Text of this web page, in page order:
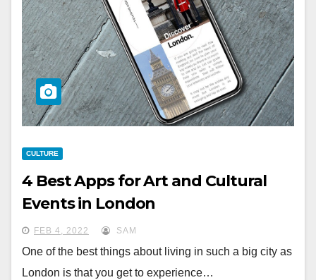
CULTURE
4 Best Apps for Art and Cultural
Events in London
FEB 4, 2022 SAM
One of the best things about living in such a big city as
London is that you get to experience…